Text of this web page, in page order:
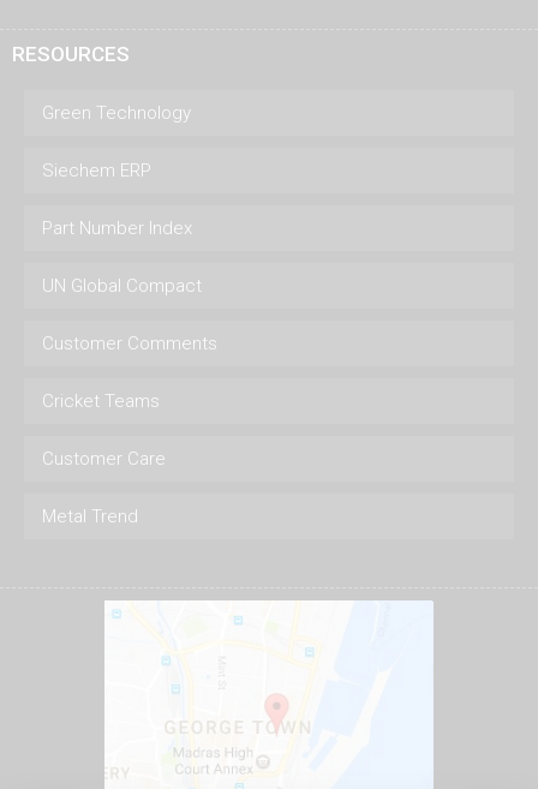
RESOURCES
Green Technology
Siechem ERP
Part Number Index
UN Global Compact
Customer Comments
Cricket Teams
Customer Care
Metal Trend